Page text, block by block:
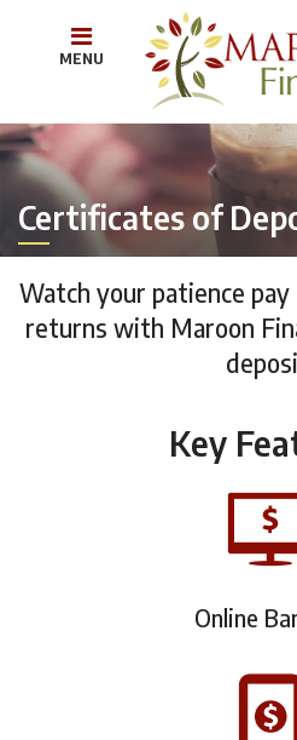
MENU
Certificates of
Watch your patience
returns with Maroon
Key
Online